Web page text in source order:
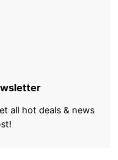
all hot deals & news